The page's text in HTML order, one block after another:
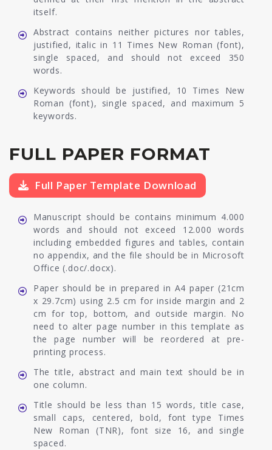
itself.
Abstract contains neither pictures nor tables,
justified, italic in 11 Times New Roman (font),
single spaced, and should not exceed 350
words.
Keywords should be justified, 10 Times New
Roman (font), single spaced, and maximum 5
keywords.
FULL PAPER FORMAT
Full Paper Template Download
Manuscript should be contains minimum 4.000
words and should not exceed 12.000 words
including embedded figures and tables, contain
no appendix, and the file should be in Microsoft
Office (.doc/.docx).
Paper should be in prepared in A4 paper (21cm
x 29.7cm) using 2.5 cm for inside margin and 2
cm for top, bottom, and outside margin. No
need to alter page number in this template as
the page number will be reordered at pre-
printing process.
The title, abstract and main text should be in
one column.
Title should be less than 15 words, title case,
small caps, centered, bold, font type Times
New Roman (TNR), font size 16, and single
spaced.